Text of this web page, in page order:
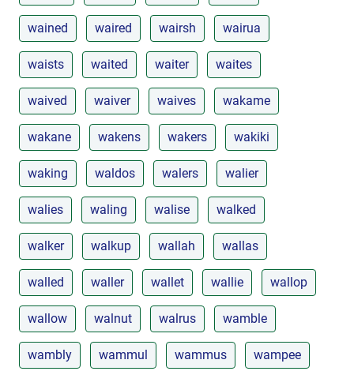
wained waired wairsh wairua
waists waited waiter waites
waived waiver waives wakame
wakane wakens wakers wakiki
waking waldos walers walier
walies waling walise walked
walker walkup wallah wallas
walled waller wallet wallie wallop
wallow walnut walrus wamble
wambly wammul wammus wampee